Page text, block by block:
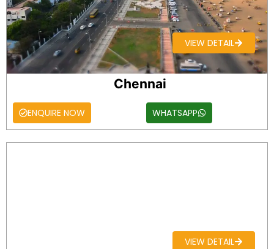
VIEW DETAIL
Chennai
ENQUIRE NOW WHATSAPP
VIEW DETAIL